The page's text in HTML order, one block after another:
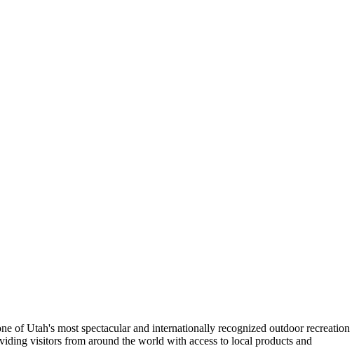
of Utah's most spectacular and internationally recognized outdoor recreation
visitors from around the world with access to local products and